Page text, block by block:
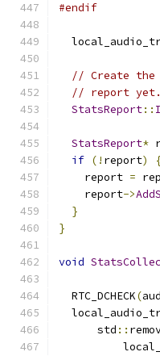
#endif
// Create the
// report yet.
StatsReport::
StatsReport*
if (! report)
    report
=
    report
->
}
}
void
  RTC_DCHECK
(
      std
::